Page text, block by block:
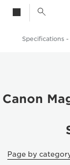
Canon
Page by